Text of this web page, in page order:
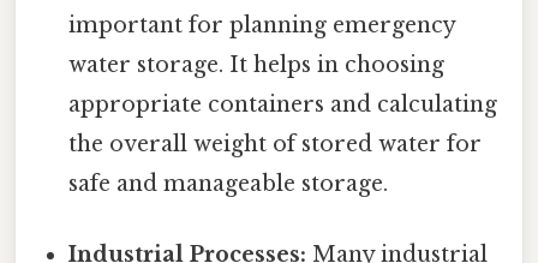
important for planning emergency
water storage. It helps in choosing
appropriate containers and calculating
the overall weight of stored water for
safe and manageable storage.
Industrial Processes: Many industrial